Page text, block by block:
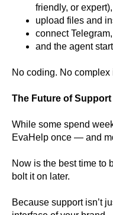
friendly, or expert),
upload files and
connect
and the agent
No coding. No
The Future of
While some spend
EvaHelp once — and
Now is the best time to
bolt it on later.
Because support isn’t